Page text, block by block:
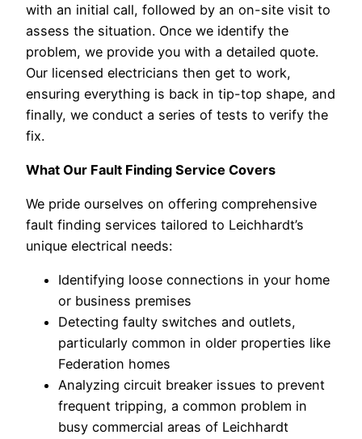
with an initial call, followed by an on-site visit to
assess the situation. Once we identify the
problem, we provide you with a detailed quote.
Our licensed electricians then get to work,
ensuring everything is back in tip-top shape, and
finally, we conduct a series of tests to verify the
fix.
What Our Fault Finding Service Covers
We pride ourselves on offering comprehensive
fault finding services tailored to Leichhardt’s
unique electrical needs:
Identifying loose connections in your home
or business premises
Detecting faulty switches and outlets,
particularly common in older properties like
Federation homes
Analyzing circuit breaker issues to prevent
frequent tripping, a common problem in
busy commercial areas of Leichhardt